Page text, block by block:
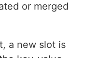
or merged
a new slot is